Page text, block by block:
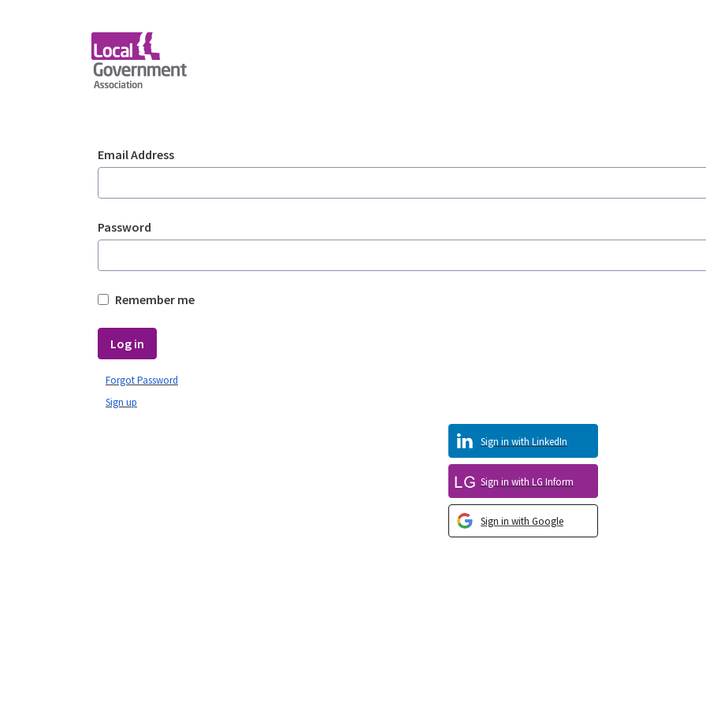
Sign In
Email Address
Password
Remember me
Log in
Sign in with Google
Sign in with LG Inform
Sign in with LinkedIn
Sign up
Forgot Password